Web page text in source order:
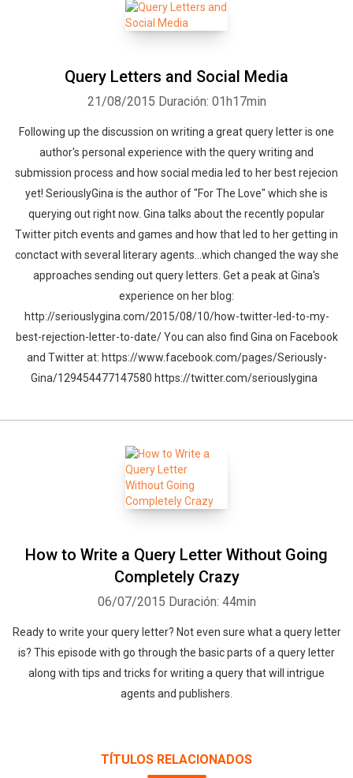
Query Letters and Social Media
21/08/2015 Duración: 01h17min
Following up the discussion on writing a great query letter is one
author's personal experience with the query writing and
submission process and how social media led to her best rejecion
yet! SeriouslyGina is the author of "For The Love" which she is
querying out right now. Gina talks about the recently popular
Twitter pitch events and games and how that led to her getting in
conctact with several literary agents...which changed the way she
approaches sending out query letters. Get a peak at Gina's
experience on her blog:
http://seriouslygina.com/2015/08/10/how-twitter-led-to-my-
best-rejection-letter-to-date/ You can also find Gina on Facebook
and Twitter at: https://www.facebook.com/pages/Seriously-
Gina/129454477147580 https://twitter.com/seriouslygina
How to Write a Query Letter Without Going
Completely Crazy
06/07/2015 Duración: 44min
Ready to write your query letter? Not even sure what a query letter
is? This episode with go through the basic parts of a query letter
along with tips and tricks for writing a query that will intrigue
agents and publishers.
TÍTULOS RELACIONADOS